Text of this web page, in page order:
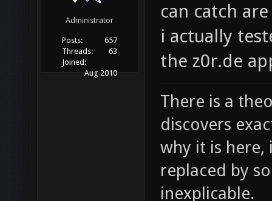
Administrator
Posts:
657
Threads:
63
Joined:
Aug 2010
can catch
i actually
the z0r.de
There is a
discovers
why it is here,
replaced by
inexplicable.